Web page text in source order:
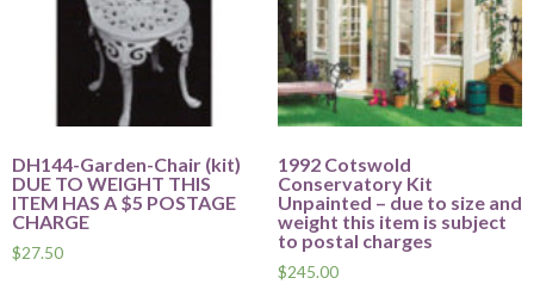
DH144-Garden-Chair (kit)
DUE TO WEIGHT THIS
ITEM HAS A $5 POSTAGE
CHARGE
$27.50
1992 Cotswold
Conservatory Kit
Unpainted – due to size and
weight this item is subject
to postal charges
$245.00